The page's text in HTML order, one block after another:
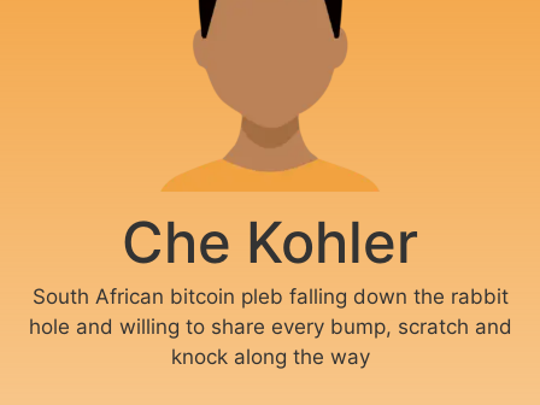
Che Kohler
South African bitcoin pleb falling down the rabbit
hole and willing to share every bump, scratch and
knock along the way